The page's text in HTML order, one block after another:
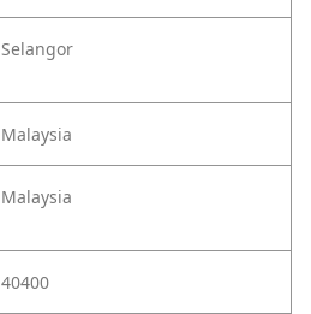
Selangor
Malaysia
Malaysia
40400